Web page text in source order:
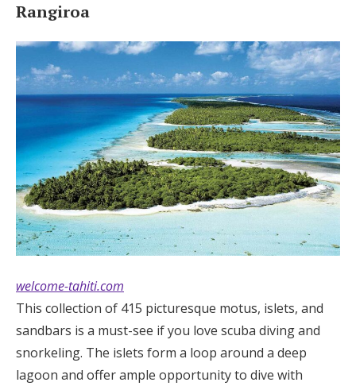
Rangiroa
welcome-tahiti.com
This collection of 415 picturesque motus, islets, and
sandbars is a must-see if you love scuba diving and
snorkeling. The islets form a loop around a deep
lagoon and offer ample opportunity to dive with